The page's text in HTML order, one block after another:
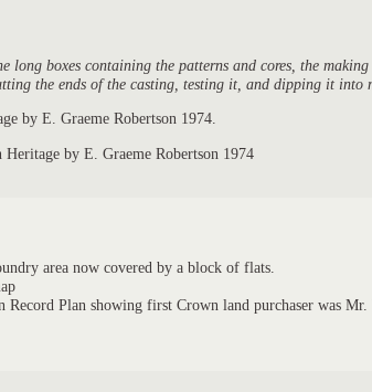
long boxes containing the patterns and cores, the
the ends of the casting, testing it, and dipping it into
by E. Graeme Robertson 1974.
by E. Graeme Robertson 1974
area now covered by a block of flats.
Record Plan showing first Crown land purchaser was Mr.